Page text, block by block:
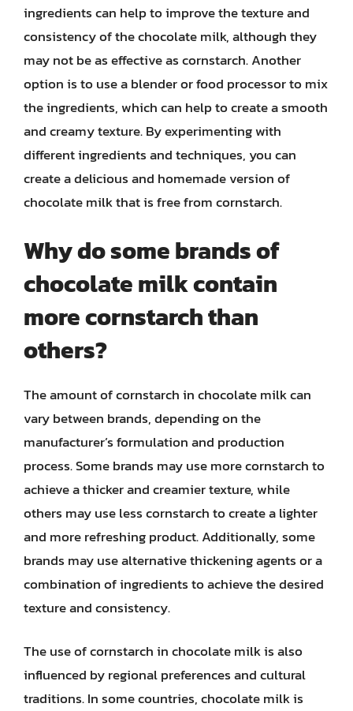
ingredients can help to improve the texture and
consistency of the chocolate milk, although they
may not be as effective as cornstarch. Another
option is to use a blender or food processor to mix
the ingredients, which can help to create a smooth
and creamy texture. By experimenting with
different ingredients and techniques, you can
create a delicious and homemade version of
chocolate milk that is free from cornstarch.
Why do some brands of
chocolate milk contain
more cornstarch than
others?
The amount of cornstarch in chocolate milk can
vary between brands, depending on the
manufacturer’s formulation and production
process. Some brands may use more cornstarch to
achieve a thicker and creamier texture, while
others may use less cornstarch to create a lighter
and more refreshing product. Additionally, some
brands may use alternative thickening agents or a
combination of ingredients to achieve the desired
texture and consistency.
The use of cornstarch in chocolate milk is also
influenced by regional preferences and cultural
traditions. In some countries, chocolate milk is